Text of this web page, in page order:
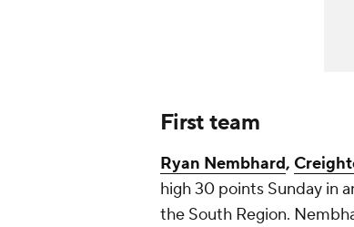
First team
Ryan Nembhard,
high 30 points Sunday in
the South Region.